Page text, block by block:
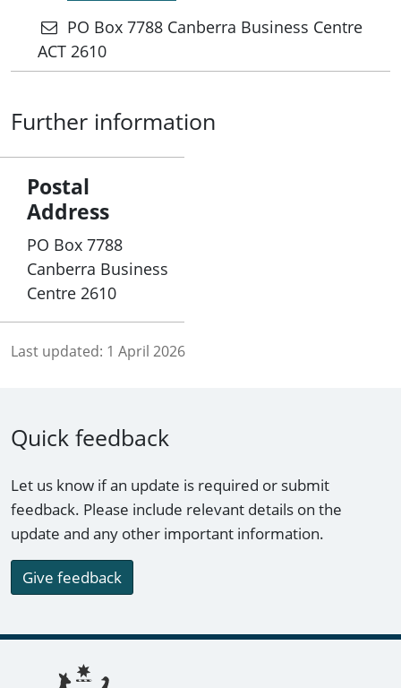
PO Box 7788 Canberra Business Centre
ACT 2610
Further information
Postal
Address
PO Box 7788
Canberra Business
Centre 2610
Last updated: 1 April 2026
Quick feedback
Let us know if an update is required or submit
feedback. Please include relevant details on the
update and any other important information.
Give feedback
Footer links